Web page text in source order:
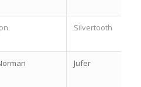
Silvertooth
Jufer